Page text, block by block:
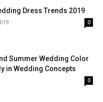
Dress Trends 2019
0
Summer Wedding Color
in Wedding Concepts
0